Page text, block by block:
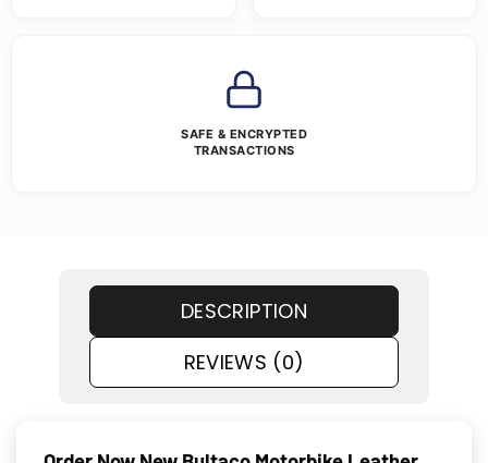
SAFE & ENCRYPTED
TRANSACTIONS
DESCRIPTION
REVIEWS (0)